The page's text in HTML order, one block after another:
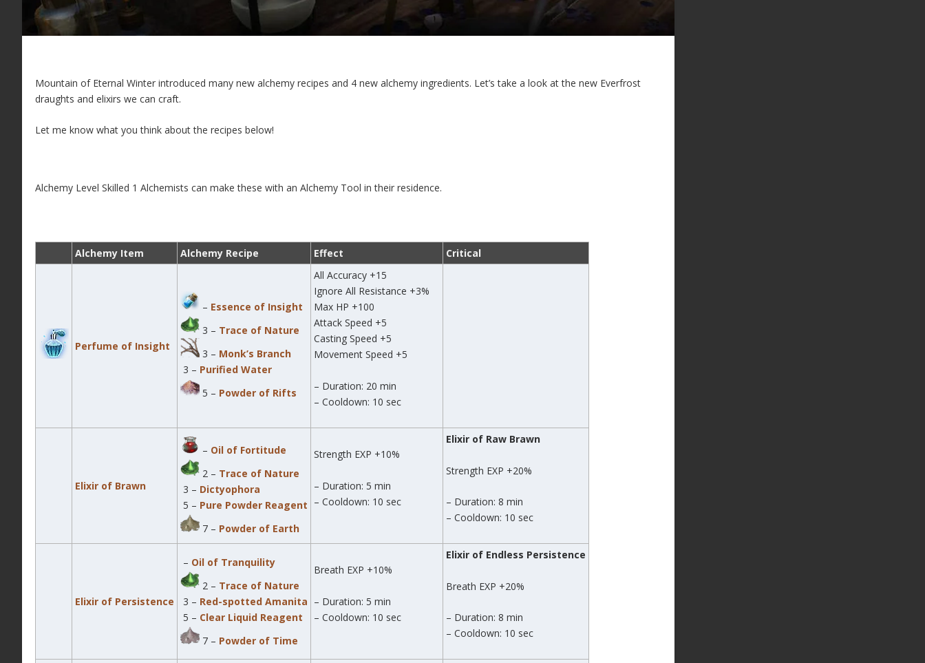
Mountain of Eternal Winter introduced many new alchemy recipes and 4 new alchemy ingredients. Let’s take a look at the new Everfrost
draughts and elixirs we can craft.
Let me know what you think about the recipes below!
Alchemy Level Skilled 1 Alchemists can make these with an Alchemy Tool in their residence.
Alchemy Item Alchemy Recipe Effect Critical
Perfume of Insight
– Essence of Insight
3 – Trace of Nature
3 – Monk’s Branch
3 – Purified Water
5 – Powder of Rifts
All Accuracy +15
Ignore All Resistance +3%
Max HP +100
Attack Speed +5
Casting Speed +5
Movement Speed +5
– Duration: 20 min
– Cooldown: 10 sec
Elixir of Brawn
– Oil of Fortitude
2 – Trace of Nature
3 – Dictyophora
5 – Pure Powder Reagent
7 – Powder of Earth
Strength EXP +10%
– Duration: 5 min
– Cooldown: 10 sec
Elixir of Raw Brawn
Strength EXP +20%
– Duration: 8 min
– Cooldown: 10 sec
Elixir of Persistence
– Oil of Tranquility
2 – Trace of Nature
3 – Red-spotted Amanita
5 – Clear Liquid Reagent
7 – Powder of Time
Breath EXP +10%
– Duration: 5 min
– Cooldown: 10 sec
Elixir of Endless Persistence
Breath EXP +20%
– Duration: 8 min
– Cooldown: 10 sec